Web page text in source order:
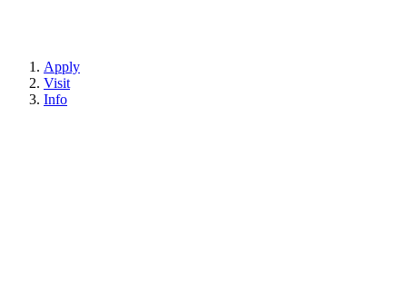
Apply
Visit
Info